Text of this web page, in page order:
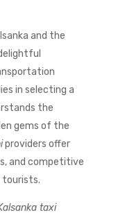
and the
in selecting a
the
gems of the
providers offer
and competitive
tourists.
taxi